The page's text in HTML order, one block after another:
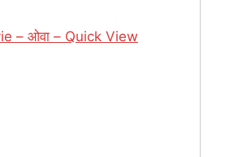
– ओवा – Quick View